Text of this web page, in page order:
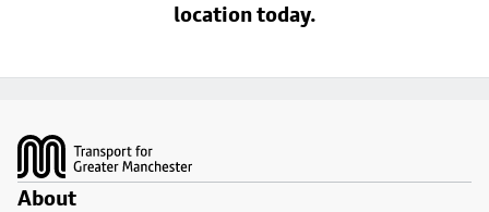
location today.
About